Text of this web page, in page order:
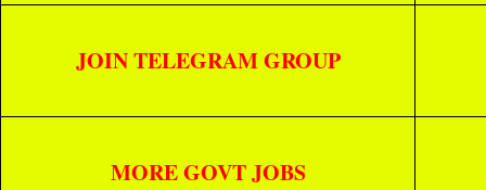
JOIN TELEGRAM GROUP
MORE GOVT JOBS